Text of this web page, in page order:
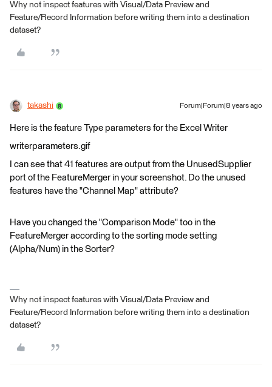
Why not inspect features with Visual/Data Preview and
Feature/Record Information before writing them into a destination
dataset?
takashi Forum|Forum|8 years ago
Here is the feature Type parameters for the Excel Writer
writerparameters.gif
I can see that 41 features are output from the UnusedSupplier
port of the FeatureMerger in your screenshot. Do the unused
features have the "Channel Map" attribute?
Have you changed the "Comparison Mode" too in the
FeatureMerger according to the sorting mode setting
(Alpha/Num) in the Sorter?
Why not inspect features with Visual/Data Preview and
Feature/Record Information before writing them into a destination
dataset?